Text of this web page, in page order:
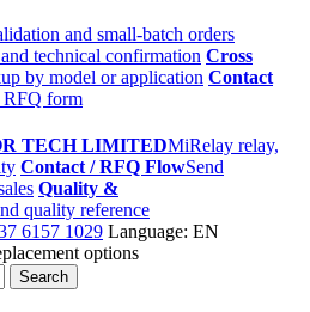
and small-batch orders
technical confirmation Cross
by model or application Contact
RFQ form
TECH LIMITEDMiRelay relay,
Contact / RFQ FlowSend
Quality &
quality reference
6157 1029 Language: EN
options
Search